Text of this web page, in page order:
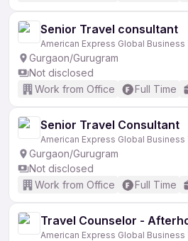
Senior Travel consultant
American Express Global Business
Gurgaon/Gurugram
Not disclosed
Work from Office
Full Time
Senior Travel Consultant
American Express Global Business
Gurgaon/Gurugram
Not disclosed
Work from Office
Full Time
Travel Counselor -
American Express Global Business